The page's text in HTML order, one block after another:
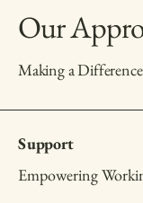
Our
Making a Difference
Support
Empowering